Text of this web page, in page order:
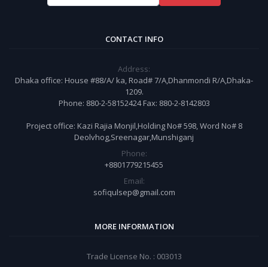
CONTACT INFO
Address:
Dhaka office: House #88/A/ ka, Road# 7/A,Dhanmondi R/A,Dhaka-
1209.
Phone: 880-2-58152424 Fax: 880-2-8142803
Project office: Kazi Rajia Monjil,Holding No# 598, Word No# 8
Deolvhog,Sreenagar,Munshiganj
Phone:
+8801779215455
Email:
sofiqulsep@gmail.com
MORE INFORMATION
Trade License No. : 003013